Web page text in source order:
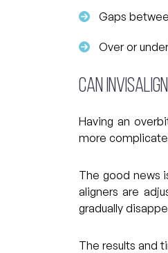
Gaps
Over or
Can
Having an
more
The good news
aligners are
gradually
The results and